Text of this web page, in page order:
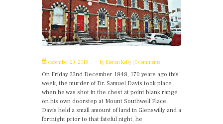
december 23, 2018 byKieran Kelly 0 comments
On Friday 22nd December 1848, 170 years ago this
week, the murder of Dr. Samuel Davis took place
when he was shot in the chest at point blank range
on his own doorstep at Mount Southwell Place.
Davis held a small amount of land in Glenswilly and a
fortnight prior to that fateful night, he